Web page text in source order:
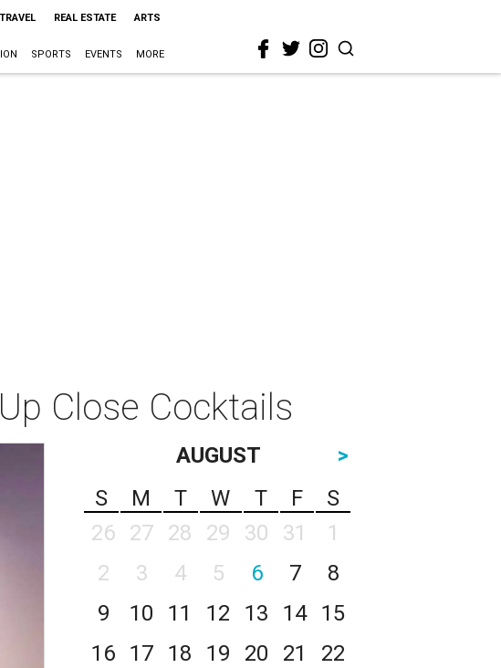
TRAVEL REAL ESTATE ARTS
SPORTS EVENTS MORE
Close Cocktails
AUGUST
>
S
M T W T F
S
26
27 28 29 30 31
1
2
3 4 5 6 7
8
9
10 11 12 13 14
15
16
17 18 19 20 21
22